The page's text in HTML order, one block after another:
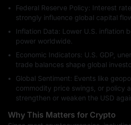
Federal Reserve Policy: Interest
strongly influence global capital
Inflation Data: Lower U.S. inflation
power worldwide.
Economic Indicators: U.S. GDP,
trade balances shape global
Global Sentiment: Events like
commodity price swings, or policy
strengthen or weaken the USD
Why This Matters for Crypto